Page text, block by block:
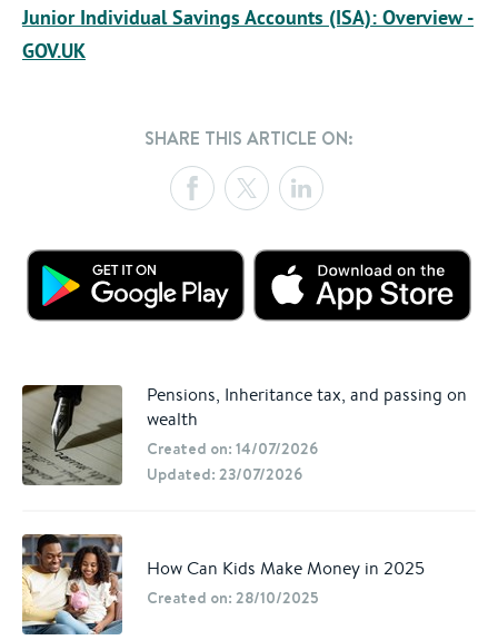
Junior Individual Savings Accounts (ISA): Overview -
GOV.UK
SHARE THIS ARTICLE ON:
Pensions, Inheritance tax, and passing on
wealth
Created on: 14/07/2026
Updated: 23/07/2026
How Can Kids Make Money in 2025
Created on: 28/10/2025